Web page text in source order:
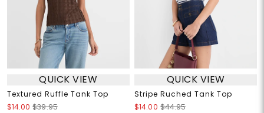
QUICK VIEW
Textured Ruffle Tank Top
$14.00 $39.95
QUICK VIEW
Stripe Ruched Tank Top
$14.00 $44.95